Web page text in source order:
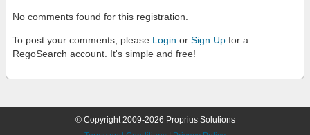
No comments found for this registration.
To post your comments, please Login or Sign Up for a
RegoSearch account. It's simple and free!
© Copyright 2009-2026 Proprius Solutions